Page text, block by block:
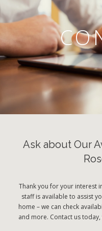
Ask about Our
Thank you for your interest
staff is available to assist
home – we can check
and more. Contact us